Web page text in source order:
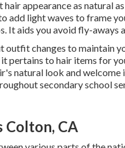
appearance as natural
light waves to frame
It aids you avoid fly-aways
outfit changes to maintain
pertains to hair items for
natural look and
secondary school
Colton, CA